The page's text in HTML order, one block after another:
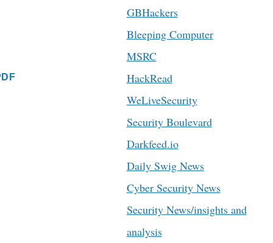
GBHackers
Bleeping Computer
MSRC
HackRead
WeLiveSecurity
Security Boulevard
Darkfeed.io
Daily Swig News
Cyber Security News
Security News/insights and
analysis